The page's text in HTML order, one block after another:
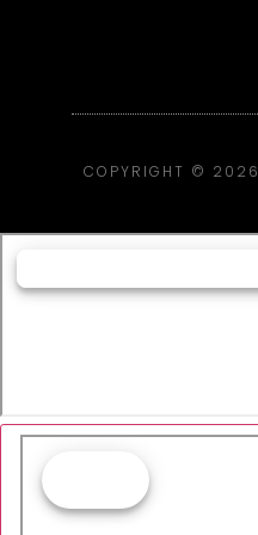
COPYRIGHT © 2026